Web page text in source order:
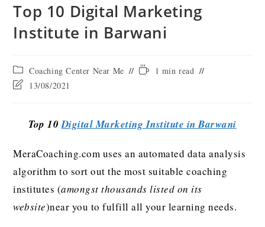
Top 10 Digital Marketing
Institute in Barwani
Coaching Center Near Me
1 min read
13/08/2021
Top 10Digital Marketing Institute in Barwani
MeraCoaching.com uses an automated data analysis
algorithm to sort out the most suitable coaching
institutes (amongst thousands listed on its
website)near you to fulfill all your learning needs.